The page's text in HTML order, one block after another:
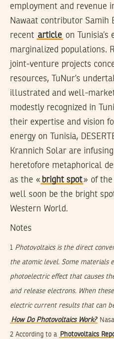
employment and revenue
Nawaat contributor Samih
recent article on
marginalized populations.
joint-venture projects
resources, TuNur’s
illustrated and well-
modestly recognized in
their expertise and vision
energy on Tunisia,
Krannich Solar are
heretofore metaphorical
as the « bright spot» of
well soon be the bright
Western World.
Notes
1 Photovoltaicsis the direct
the atomic level. Some materials
photoelectric effect that causes
and release electrons. When
electric current results that can
How Do Photovoltaics Work?
2 According to a Photovoltaics